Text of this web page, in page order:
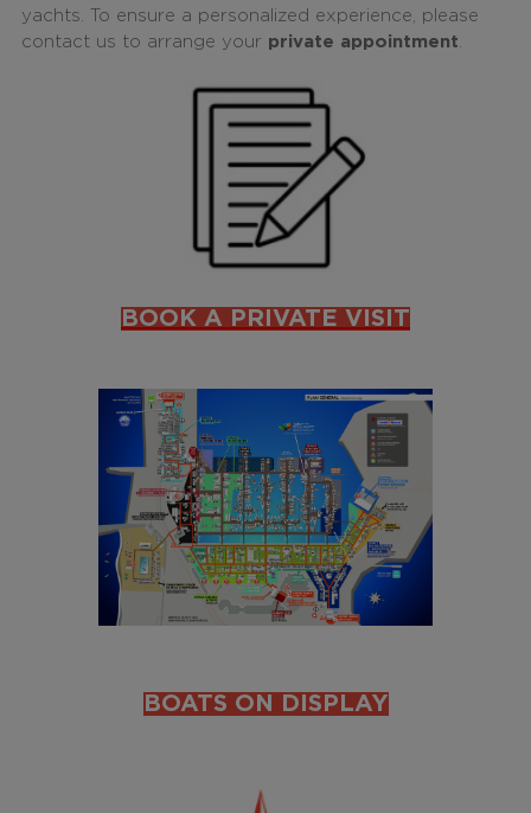
yachts. To ensure a personalized experience, please
contact us to arrange your private appointment
BOOK A PRIVATE VISIT
BOATS ON DISPLAY